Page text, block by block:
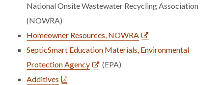
National Onsite Wastewater Recycling Association
(NOWRA)
Homeowner Resources, NOWRA
SepticSmart Education Materials, Environmental
Protection Agency
(EPA)
Additives